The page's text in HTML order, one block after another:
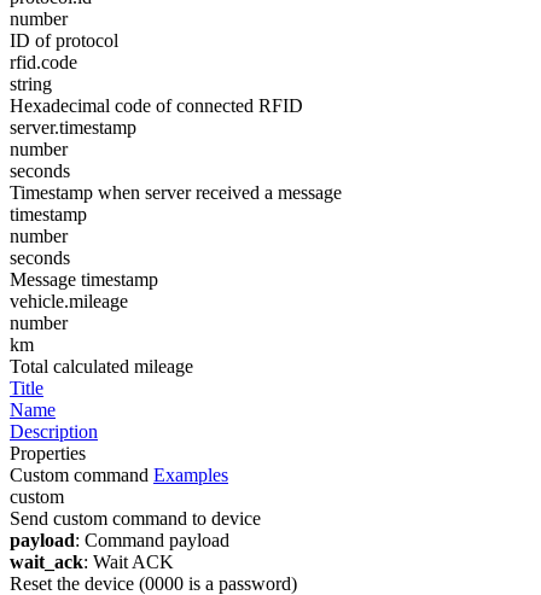
number
ID of protocol
rfid.code
string
Hexadecimal code of connected RFID
server.timestamp
number
seconds
Timestamp when server received a message
timestamp
number
seconds
Message timestamp
vehicle.mileage
number
km
Total calculated mileage
Title
Name
Description
Properties
Custom command Examples
custom
Send custom command to device
payload: Command payload
wait_ack: Wait ACK
Reset the device (0000 is a password)